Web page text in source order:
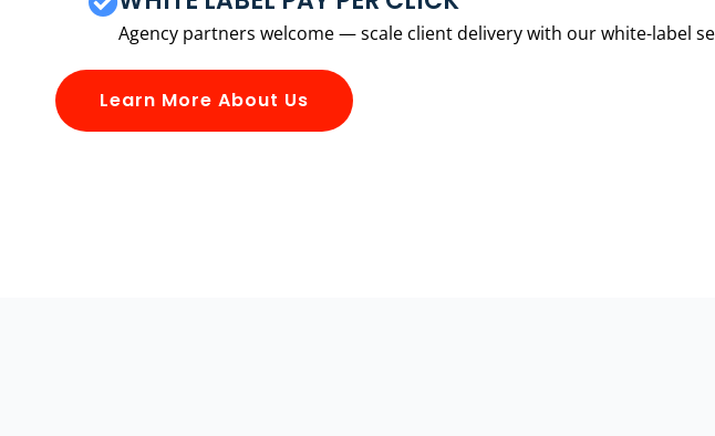
Agency partners welcome — scale client delivery with our white-label
Learn More About Us